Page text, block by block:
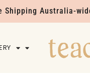
Shipping Australia-